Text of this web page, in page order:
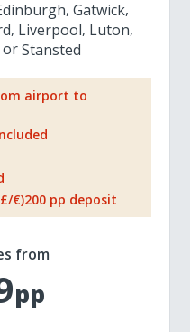
Gatwick
Liverpool Luton
Stansted
airport to
€)200 pp deposit
from
pp